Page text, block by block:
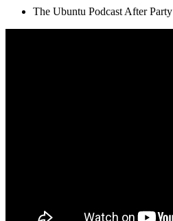
The Ubuntu Podcast After Party